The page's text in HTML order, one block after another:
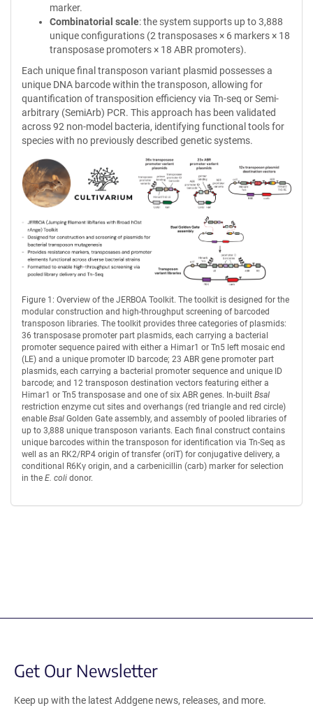
marker.
Combinatorial scale: the system supports up to 3,888
unique configurations (2 transposases × 6 markers × 18
transposase promoters × 18 ABR promoters).
Each unique final transposon variant plasmid possesses a
unique DNA barcode within the transposon, allowing for
quantification of transposition efficiency via Tn-seq or Semi-
arbitrary (SemiArb) PCR. This approach has been validated
across 92 non-model bacteria, identifying functional tools for
species with no previously described genetic systems.
Figure 1: Overview of the JERBOA Toolkit. The toolkit is designed for the
modular construction and high-throughput screening of barcoded
transposon libraries. The toolkit provides three categories of plasmids:
36 transposase promoter part plasmids, each carrying a bacterial
promoter sequence paired with either a Himar1 or Tn5 left mosaic end
(LE) and a unique promoter ID barcode; 23 ABR gene promoter part
plasmids, each carrying a bacterial promoter sequence and unique ID
barcode; and 12 transposon destination vectors featuring either a
Himar1 or Tn5 transposase and one of six ABR genes. In-built BsaI
restriction enzyme cut sites and overhangs (red triangle and red circle)
enable Bsal Golden Gate assembly, and assembly of pooled libraries of
up to 3,888 unique transposon variants. Each final construct contains
unique barcodes within the transposon for identification via Tn-Seq as
well as an RK2/RP4 origin of transfer (oriT) for conjugative delivery, a
conditional R6Kγ origin, and a carbenicillin (carb) marker for selection
in the E. coli donor.
Get Our Newsletter
Keep up with the latest Addgene news, releases, and more.